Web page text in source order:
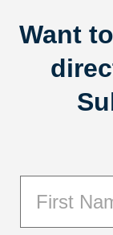
Want